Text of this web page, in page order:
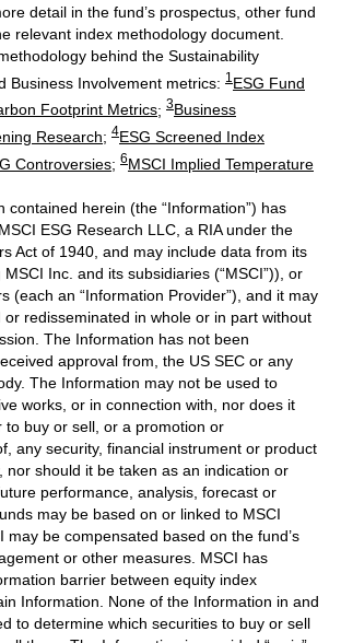
detail in the fund’s prospectus, other fund
relevant index methodology document.
behind the Sustainability
Business Involvement metrics: 1 ESG Fund
Footprint Metrics; 3Business
Research; 4ESG Screened Index
Controversies; 6MSCI Implied Temperature
contained herein (the “Information”) has
ESG Research LLC, a RIA under the
Act of 1940, and may include data from its
Inc. and its subsidiaries (“MSCI”)), or
(each an “Information Provider”), and it may
redisseminated in whole or in part without
The Information has not been
approval from, the US SEC or any
The Information may not be used to
works, or in connection with, nor does it
to buy or sell, or a promotion or
any security, financial instrument or product
nor should it be taken as an indication or
performance, analysis, forecast or
may be based on or linked to MSCI
may be compensated based on the fund’s
or other measures. MSCI has
barrier between equity index
Information. None of the Information in and
to determine which securities to buy or sell